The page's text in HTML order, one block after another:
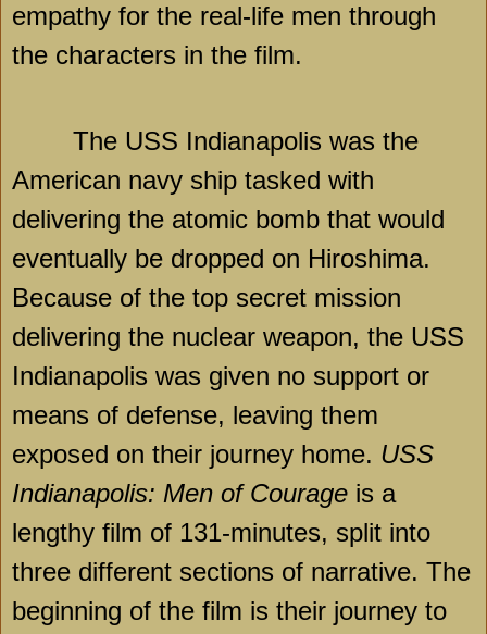
empathy for the real-life men through
the characters in the film.
The USS Indianapolis was the
American navy ship tasked with
delivering the atomic bomb that would
eventually be dropped on Hiroshima.
Because of the top secret mission
delivering the nuclear weapon, the USS
Indianapolis was given no support or
means of defense, leaving them
exposed on their journey home. USS
Indianapolis: Men of Courage is a
lengthy film of 131-minutes, split into
three different sections of narrative. The
beginning of the film is their journey to